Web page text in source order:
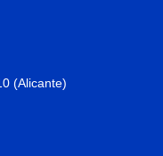
(Alicante)